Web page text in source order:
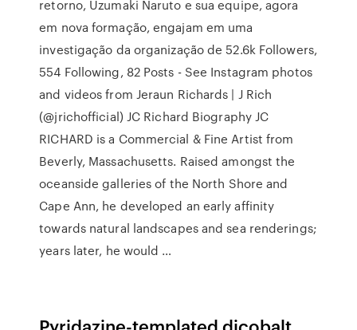
retorno, Uzumaki Naruto e sua equipe, agora
em nova formação, engajam em uma
investigação da organização de 52.6k Followers,
554 Following, 82 Posts - See Instagram photos
and videos from Jeraun Richards | J Rich
(@jrichofficial) JC Richard Biography JC
RICHARD is a Commercial & Fine Artist from
Beverly, Massachusetts. Raised amongst the
oceanside galleries of the North Shore and
Cape Ann, he developed an early affinity
towards natural landscapes and sea renderings;
years later, he would …